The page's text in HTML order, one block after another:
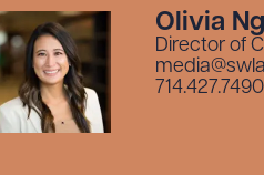
Olivia
Director of
714.427.7490